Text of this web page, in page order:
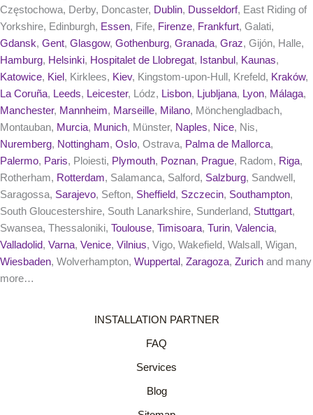
Częstochowa, Derby, Doncaster, Dublin, Dusseldorf, East Riding of
Yorkshire, Edinburgh, Essen, Fife, Firenze, Frankfurt, Galati,
Gdansk, Gent, Glasgow, Gothenburg, Granada, Graz, Gijón, Halle,
Hamburg, Helsinki, Hospitalet de Llobregat, Istanbul , Kaunas,
Katowice, Kiel , Kirklees, Kiev, Kingstom-upon-Hull, Krefeld, Kraków,
La Coruña, Leeds, Leicester, Lódz, Lisbon, Ljubljana, Lyon, Málaga,
Manchester, Mannheim, Marseille, Milano, Mönchengladbach,
Montauban, Murcia, Munich, Münster, Naples, Nice, Nis,
Nuremberg, Nottingham, Oslo, Ostrava, Palma de Mallorca,
Palermo, Paris, Ploiesti, Plymouth, Poznan, Prague, Radom, Riga,
Rotherham, Rotterdam, Salamanca, Salford, Salzburg, Sandwell,
Saragossa, Sarajevo, Sefton, Sheffield, Szczecin, Southampton,
South Gloucestershire, South Lanarkshire, Sunderland, Stuttgart,
Swansea, Thessaloniki, Toulouse, Timisoara, Turin, Valencia,
Valladolid, Varna, Venice, Vilnius, Vigo, Wakefield, Walsall, Wigan,
Wiesbaden, Wolverhampton, Wuppertal , Zaragoza, Zurich and many
more…
INSTALLATION PARTNER
FAQ
Services
Blog